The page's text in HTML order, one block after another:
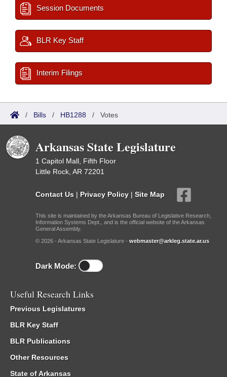
Session Documents
BLR Key Staff
Interim Filings
/ Bills / HB1288 / Votes
Arkansas State Legislature
1 Capitol Mall, Fifth Floor
Little Rock, AR 72201
Contact Us | Privacy Policy | Site Map
This site is maintained by the Arkansas Bureau of Legislative Research,
Information Systems Dept., and is the official website of the Arkansas
General Assembly.
© 2026 - Arkansas State Legislature - webmaster@arkleg.state.ar.us
Dark Mode:
Useful Research Links
Previous Legislatures
BLR Key Staff
BLR Publications
Other Resources
State of Arkansas